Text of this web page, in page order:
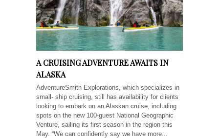
A CRUISING ADVENTURE AWAITS IN
ALASKA
AdventureSmith Explorations, which specializes in
small- ship cruising, still has availability for clients
looking to embark on an Alaskan cruise, including
spots on the new 100-guest National Geographic
Venture, sailing its first season in the region this
May. “We can confidently say we have more...